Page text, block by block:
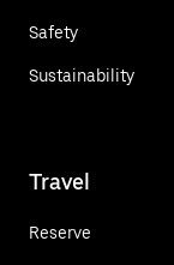
Safety
Sustainability
Travel
Reserve